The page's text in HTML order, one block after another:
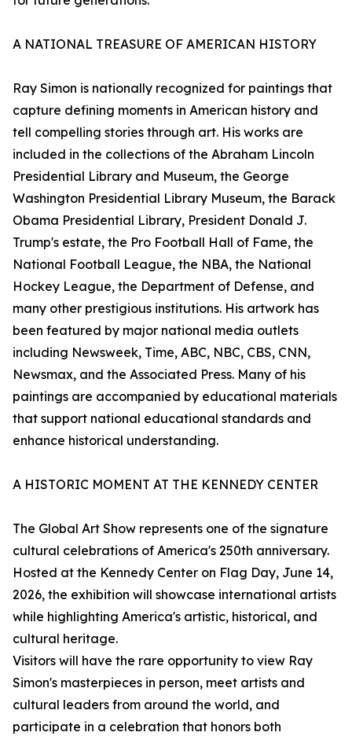
A NATIONAL TREASURE OF AMERICAN HISTORY
Ray Simon is nationally recognized for paintings that
capture defining moments in American history and
tell compelling stories through art. His works are
included in the collections of the Abraham Lincoln
Presidential Library and Museum, the George
Washington Presidential Library Museum, the Barack
Obama Presidential Library, President Donald J.
Trump's estate, the Pro Football Hall of Fame, the
National Football League, the NBA, the National
Hockey League, the Department of Defense, and
many other prestigious institutions. His artwork has
been featured by major national media outlets
including Newsweek, Time, ABC, NBC, CBS, CNN,
Newsmax, and the Associated Press. Many of his
paintings are accompanied by educational materials
that support national educational standards and
enhance historical understanding.
A HISTORIC MOMENT AT THE KENNEDY CENTER
The Global Art Show represents one of the signature
cultural celebrations of America's 250th anniversary.
Hosted at the Kennedy Center on Flag Day, June 14,
2026, the exhibition will showcase international artists
while highlighting America's artistic, historical, and
cultural heritage.
Visitors will have the rare opportunity to view Ray
Simon's masterpieces in person, meet artists and
cultural leaders from around the world, and
participate in a celebration that honors both